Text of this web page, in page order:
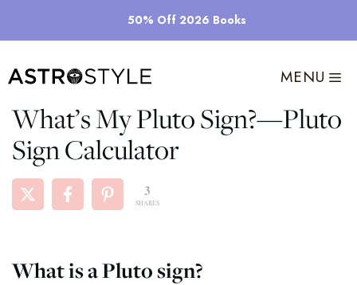
50% Off 2026 Books
MENU
What’s My Pluto Sign?​—Pluto
Sign Calculator
3
SHARES
What is a Pluto sign?